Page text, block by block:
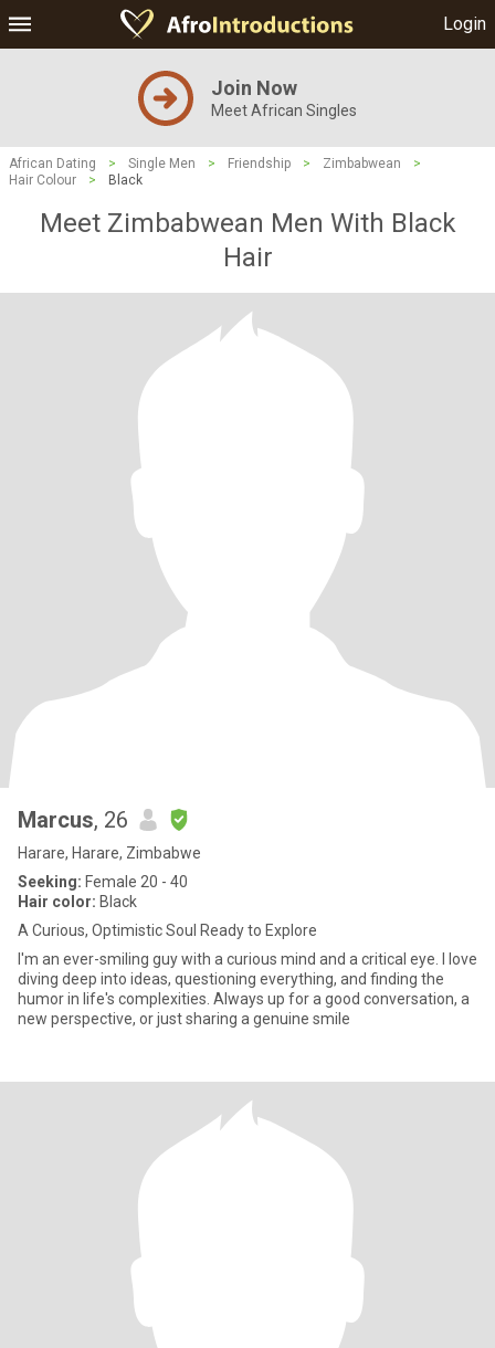
Login
Join Now
Meet African Singles
African Dating > Single Men > Friendship > Zimbabwean
>
Hair Colour
> Black
Meet Zimbabwean Men With Black
Hair
Marcus, 26
Harare, Harare, Zimbabwe
Seeking: Female 20 - 40
Hair color: Black
A Curious, Optimistic Soul Ready to Explore
I'm an ever-smiling guy with a curious mind and a critical eye. I love
diving deep into ideas, questioning everything, and finding the
humor in life's complexities. Always up for a good conversation, a
new perspective, or just sharing a genuine smile